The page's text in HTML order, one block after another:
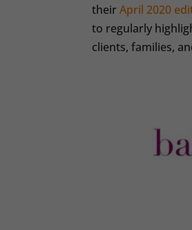
theirApril 2020
to regularly
clients, families,